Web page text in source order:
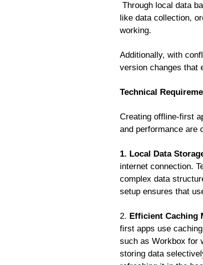
Through local data
like data collection,
working.
Additionally, with
version changes that
Technical
Creating offline-first
and performance are
1. Local Data
internet connection.
complex data
setup ensures that
2. Efficient Caching
first apps use
such as Workbox for
storing data